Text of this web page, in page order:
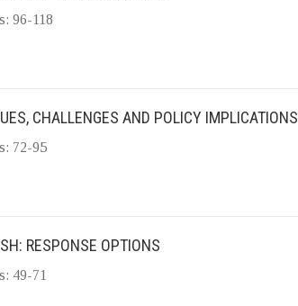
96-118
CHALLENGES AND POLICY IMPLICATIONS
72-95
RESPONSE OPTIONS
49-71